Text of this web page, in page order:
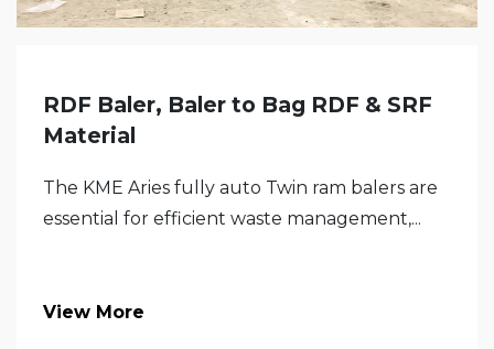
RDF Baler, Baler to Bag RDF & SRF
Material
The KME Aries fully auto Twin ram balers are
essential for efficient waste management,...
View More